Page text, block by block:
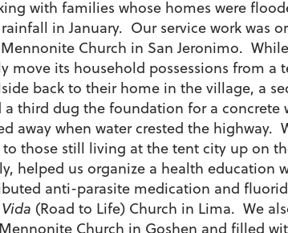
with families whose homes were
in January. Our service work was
Church in San Jeronimo.
move its household possessions from a
back to their home in the village, a
third dug the foundation for a concrete
away when water crested the highway.
to those still living at the tent city up on
helped us organize a health education
anti-parasite medication and
(Road to Life) Church in Lima. We
Church in Goshen and filled